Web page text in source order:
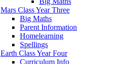
Mars Class Year Three
Big Maths
Parent Information
Homelearning
Spellings
Earth Class Year Four
Curriculum Info